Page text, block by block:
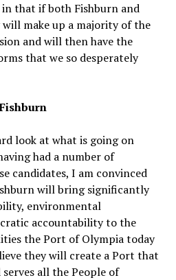
that if both Fishburn and
make up a majority of the
and will then have the
that we so desperately
look at what is going on
had a number of
candidates, I am convinced
will bring significantly
environmental
accountability to the
the Port of Olympia today
they will create a Port that
all the People of